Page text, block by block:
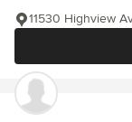
11530 Highview